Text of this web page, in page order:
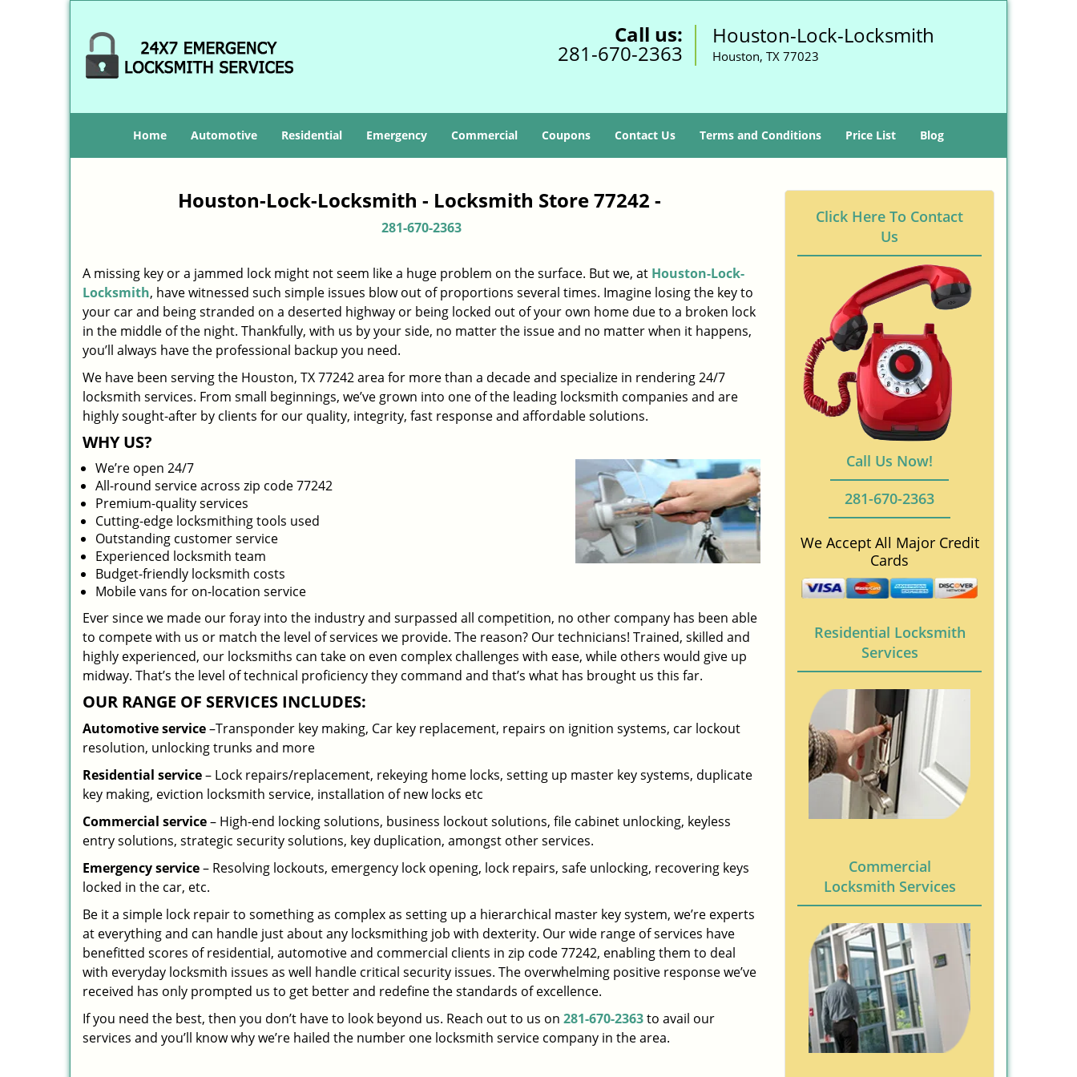
Call us:
281-670-2363
Houston-Lock-Locksmith
Houston, TX 77023
Home Automotive Residential Emergency Commercial Coupons Contact Us Terms and Conditions Price List Blog
Houston-Lock-Locksmith - Locksmith Store 77242 -
281-670-2363
A missing key or a jammed lock might not seem like a huge problem on the surface. But we, at Houston-Lock-
Locksmith, have witnessed such simple issues blow out of proportions several times. Imagine losing the key to
your car and being stranded on a deserted highway or being locked out of your own home due to a broken lock
in the middle of the night. Thankfully, with us by your side, no matter the issue and no matter when it happens,
you’ll always have the professional backup you need.
We have been serving the Houston, TX 77242 area for more than a decade and specialize in rendering 24/7
locksmith services. From small beginnings, we’ve grown into one of the leading locksmith companies and are
highly sought-after by clients for our quality, integrity, fast response and affordable solutions.
WHY US?
We’re open 24/7
All-round service across zip code 77242
Premium-quality services
Cutting-edge locksmithing tools used
Outstanding customer service
Experienced locksmith team
Budget-friendly locksmith costs
Mobile vans for on-location service
Ever since we made our foray into the industry and surpassed all competition, no other company has been able
to compete with us or match the level of services we provide. The reason? Our technicians! Trained, skilled and
highly experienced, our locksmiths can take on even complex challenges with ease, while others would give up
midway. That’s the level of technical proficiency they command and that’s what has brought us this far.
OUR RANGE OF SERVICES INCLUDES:
Automotive service–Transponder key making, Car key replacement, repairs on ignition systems, car lockout
resolution, unlocking trunks and more
Residential service– Lock repairs/replacement, rekeying home locks, setting up master key systems, duplicate
key making, eviction locksmith service, installation of new locks etc
Commercial service– High-end locking solutions, business lockout solutions, file cabinet unlocking, keyless
entry solutions, strategic security solutions, key duplication, amongst other services.
Emergency service– Resolving lockouts, emergency lock opening, lock repairs, safe unlocking, recovering keys
locked in the car, etc.
Be it a simple lock repair to something as complex as setting up a hierarchical master key system, we’re experts
at everything and can handle just about any locksmithing job with dexterity. Our wide range of services have
benefitted scores of residential, automotive and commercial clients in zip code 77242, enabling them to deal
with everyday locksmith issues as well handle critical security issues. The overwhelming positive response we’ve
received has only prompted us to get better and redefine the standards of excellence.
If you need the best, then you don’t have to look beyond us. Reach out to us on 281-670-2363to avail our
services and you’ll know why we’re hailed the number one locksmith service company in the area.
Click Here To Contact
Us
Call Us Now!
281-670-2363
We Accept All Major Credit
Cards
Residential Locksmith
Services
Commercial
Locksmith Services